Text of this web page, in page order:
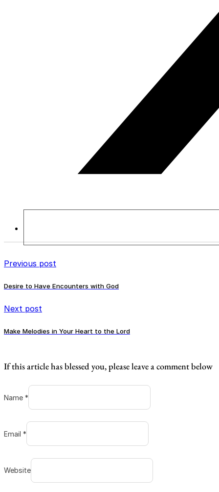
Previous post
Desire to Have Encounters with God
Next post
Make Melodies in Your Heart to the Lord
If this article has blessed you, please leave a comment below
Name *
Email *
Website